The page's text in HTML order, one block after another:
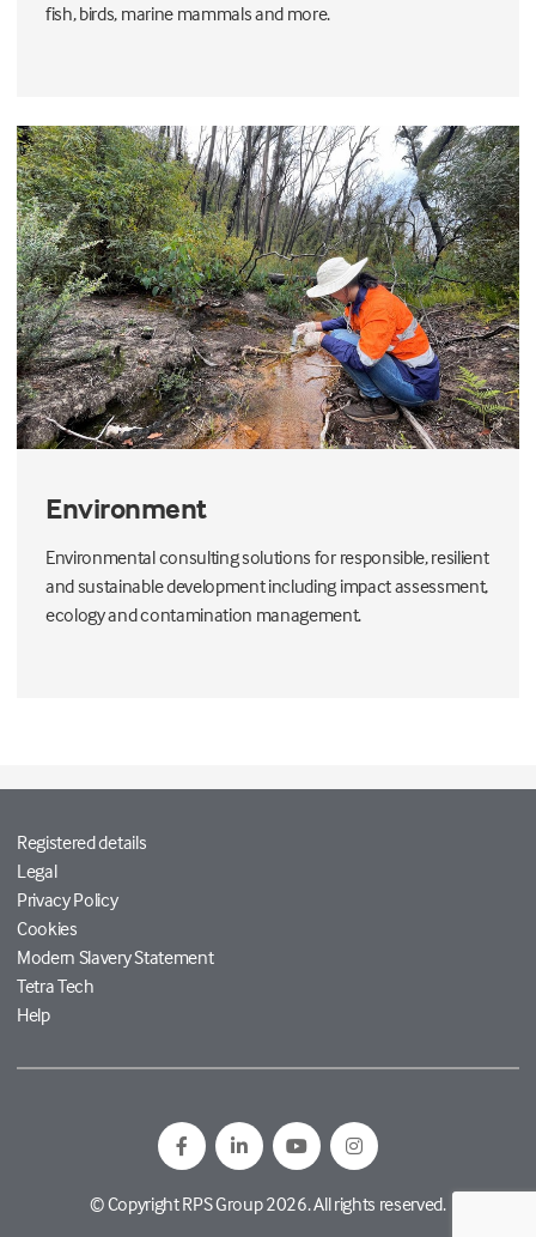
fish, birds, marine mammals and more.
Environment
Environmental consulting solutions for responsible, resilient
and sustainable development including impact assessment,
ecology and contamination management.
Registered details
Legal
Privacy Policy
Cookies
Modern Slavery Statement
Tetra Tech
Help
© Copyright RPS Group 2026. All rights reserved.